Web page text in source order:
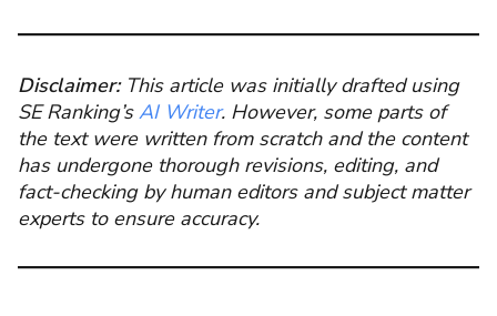
Disclaimer: This article was initially drafted using
SE Ranking’sAI Writer. However, some parts of
the text were written from scratch and the content
has undergone thorough revisions, editing, and
fact-checking by human editors and subject matter
experts to ensure accuracy.